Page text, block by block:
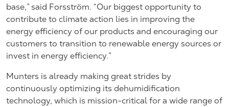
base,” said Forsström. “Our biggest opportunity to
contribute to climate action lies in improving the
energy efficiency of our products and encouraging our
customers to transition to renewable energy sources or
invest in energy efficiency.”
Munters is already making great strides by
continuously optimizing its dehumidification
technology, which is mission-critical for a wide range of